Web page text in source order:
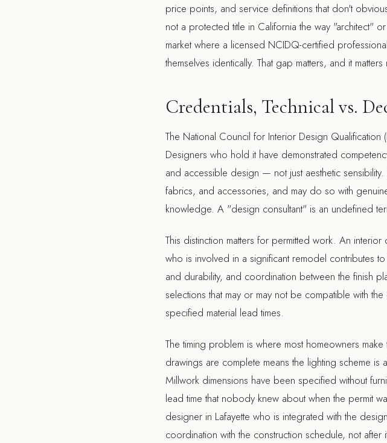
price points, and service definitions that don't
not a protected title in California the way "architect"
market where a licensed NCIDQ-certified
themselves identically. That gap matters, and it
Credentials, Technical vs.
The National Council for Interior Design
Designers who hold it have demonstrated
and accessible design — not just aesthetic
fabrics, and accessories, and may do so with
knowledge. A "design consultant" is an undefined
This distinction matters for permitted work. An interior
who is involved in a significant remodel contributes
and durability, and coordination between the finish
selections that may or may not be compatible with
specified material lead times.
The timing problem is where most homeowners
drawings are complete means the lighting scheme
Millwork dimensions have been specified without
lead time that nobody knew about when the permit
designer in Lafayette who is integrated with the
coordination with the construction schedule, not